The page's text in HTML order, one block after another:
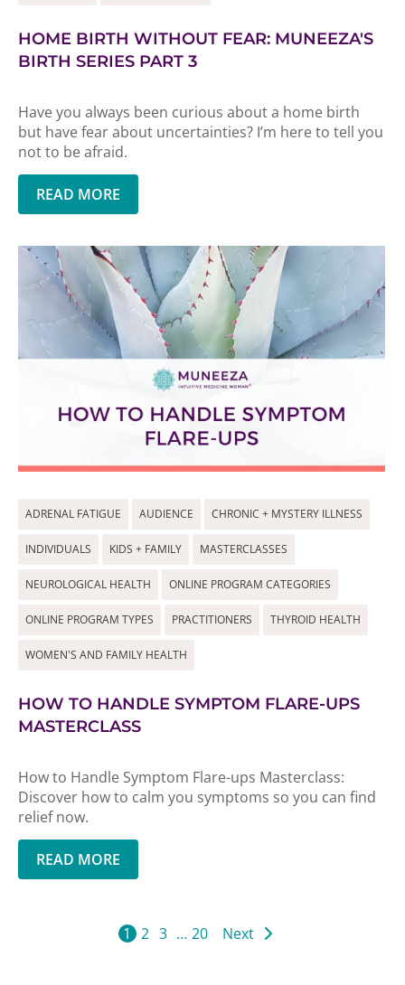
HOME BIRTH WITHOUT FEAR: MUNEEZA'S
BIRTH SERIES PART 3
Have you always been curious about a home birth
but have fear about uncertainties? I’m here to tell you
not to be afraid.
READ MORE
ADRENAL FATIGUE AUDIENCE CHRONIC + MYSTERY ILLNESS
INDIVIDUALS KIDS + FAMILY MASTERCLASSES
NEUROLOGICAL HEALTH ONLINE PROGRAM CATEGORIES
ONLINE PROGRAM TYPES PRACTITIONERS THYROID HEALTH
WOMEN'S AND FAMILY HEALTH
HOW TO HANDLE SYMPTOM FLARE-UPS
MASTERCLASS
How to Handle Symptom Flare-ups Masterclass:
Discover how to calm you symptoms so you can find
relief now.
READ MORE
1 2 3 … 20 Next